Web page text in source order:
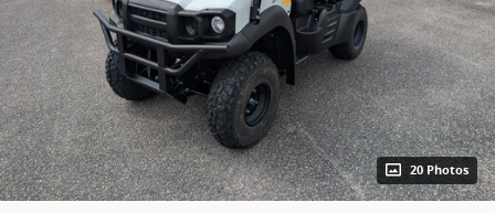
20 Photos